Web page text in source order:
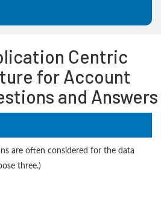
Centric
for Account
and Answers
are often considered for the data
three.)